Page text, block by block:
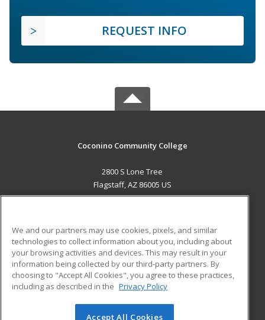
REQUEST INFO
Coconino Community College
2800 S Lone Tree
Flagstaff, AZ 86005 US
ADDITIONAL RESOURCES
Military
Financial Assistance
Help
Student Blog
We and our partners may use cookies, pixels, and similar
technologies to collect information about you, including about
your browsing activities and devices. This may result in your
information being collected by our third-party partners. By
choosing to "Accept All Cookies", you agree to these practices,
including as described in the Privacy Policy
Accept All Cookies